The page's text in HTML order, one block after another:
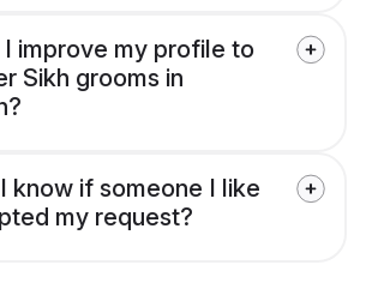
I improve my profile to
Sikh grooms in
know if someone I like
my request?